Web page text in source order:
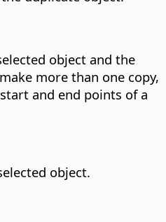
object and the
more than one copy,
and end points of a
object.